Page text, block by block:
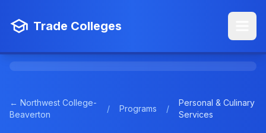
Trade Colleges
← Northwest College-
Beaverton
/ Programs /
Personal & Culinary
Services